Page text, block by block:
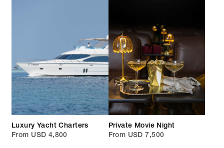
Luxury Yacht Charters
From USD 4,800
Private Movie Night
From USD 7,500